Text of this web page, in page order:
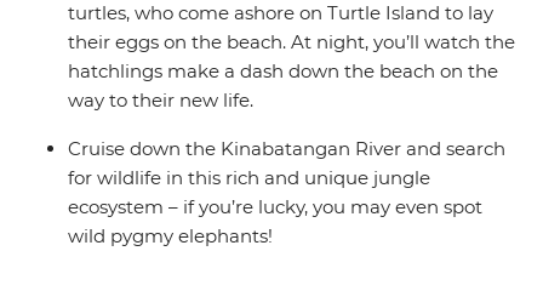
turtles, who come ashore on Turtle Island to lay
their eggs on the beach. At night, you’ll watch the
hatchlings make a dash down the beach on the
way to their new life.
Cruise down the Kinabatangan River and search
for wildlife in this rich and unique jungle
ecosystem – if you’re lucky, you may even spot
wild pygmy elephants!